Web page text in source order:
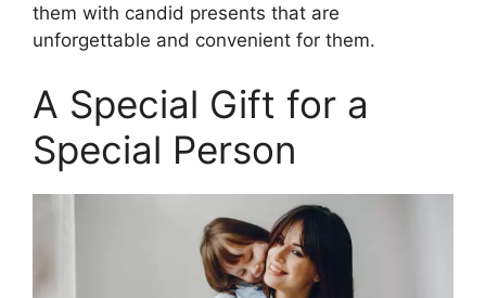
them with candid presents that are
unforgettable and convenient for them.
A Special Gift for a
Special Person